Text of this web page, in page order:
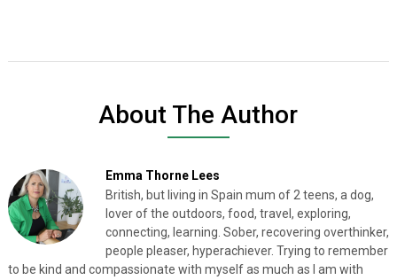
About The Author
Emma Thorne Lees
British, but living in Spain mum of 2 teens, a dog,
lover of the outdoors, food, travel, exploring,
connecting, learning. Sober, recovering overthinker,
people pleaser, hyperachiever. Trying to remember
to be kind and compassionate with myself as much as I am with